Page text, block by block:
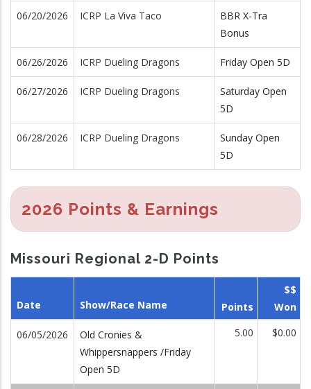
06/20/2026 ICRP La Viva Taco
BBR X-Tra
Bonus
06/26/2026 ICRP Dueling Dragons Friday Open 5D
06/27/2026 ICRP Dueling Dragons
Saturday Open
5D
06/28/2026 ICRP Dueling Dragons
Sunday Open
5D
2026 Points & Earnings
Missouri Regional 2-D Points
Date Show/Race Name Points
$$
Won
06/05/2026
Old Cronies &
Whippersnappers /Friday
Open 5D
5.00 $0.00